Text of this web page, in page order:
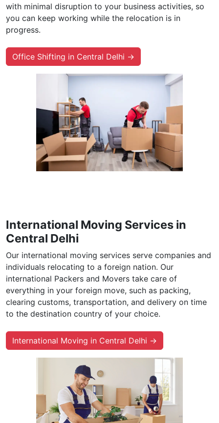
with minimal disruption to your business activities, so
you can keep working while the relocation is in
progress.
Office Shifting in Central Delhi →
International Moving Services in
Central Delhi
Our international moving services serve companies and
individuals relocating to a foreign nation. Our
international Packers and Movers take care of
everything in your foreign move, such as packing,
clearing customs, transportation, and delivery on time
to the destination country of your choice.
International Moving in Central Delhi →